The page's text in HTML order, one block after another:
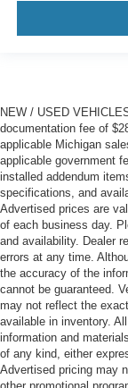
NEW / USED
documentation fee of
applicable Michigan
applicable government
installed addendum
specifications, and
Advertised prices are
of each business day.
and availability. Dealer
errors at any time.
the accuracy of the
cannot be guaranteed.
may not reflect the
available in inventory.
information and
of any kind, either
Advertised pricing may